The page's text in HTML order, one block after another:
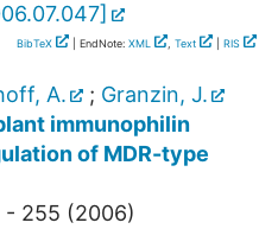
]
BibTeX | EndNote: XML , Text RIS
A. ; Granzin, J.
immunophilin
of MDR-type
- 255 (2006)